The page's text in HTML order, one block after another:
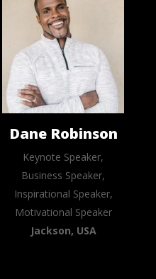
Dane Robinson
Keynote Speaker,
Business Speaker,
Inspirational Speaker,
Motivational Speaker
Jackson, USA